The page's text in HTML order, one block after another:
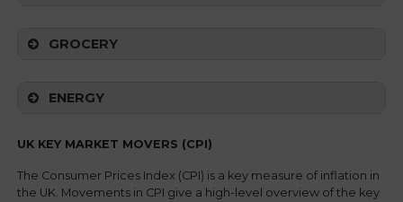
GROCERY
ENERGY
UK KEY MARKET MOVERS (CPI)
The Consumer Prices Index (CPI) is a key measure of inflation in
the UK. Movements in CPI give a high-level overview of the key